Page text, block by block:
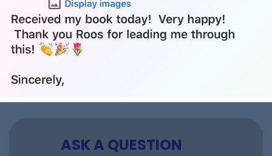
ASK A QUESTION